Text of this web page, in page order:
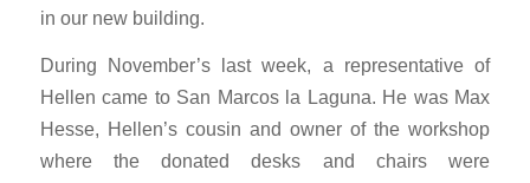
in our new building.
During November’s last week, a representative of
Hellen came to San Marcos la Laguna. He was Max
Hesse, Hellen’s cousin and owner of the workshop
where the donated desks and chairs were